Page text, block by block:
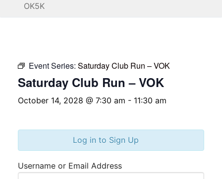
OK5K
Event Series: Saturday Club Run – VOK
Saturday Club Run – VOK
October 14, 2028 @ 7:30 am - 11:30 am
Log in to Sign Up
Username or Email Address